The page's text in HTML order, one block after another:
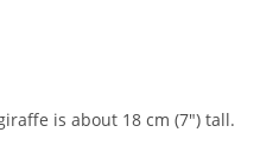
is about 18 cm (7″) tall.